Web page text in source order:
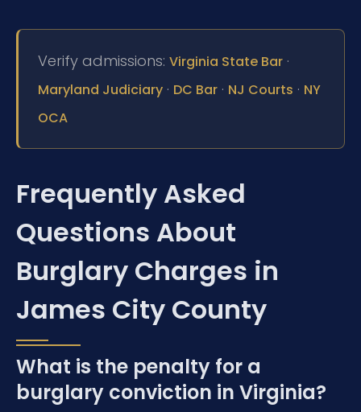
Verify admissions: Virginia State Bar ·
Maryland Judiciary · DC Bar · NJ Courts · NY
OCA
Frequently Asked
Questions About
Burglary Charges in
James City County
What is the penalty for a
burglary conviction in Virginia?